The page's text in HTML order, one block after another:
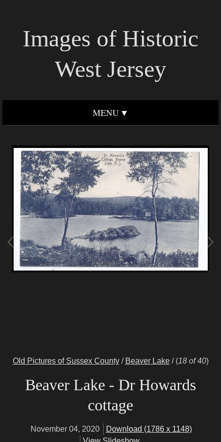
Images of Historic
West Jersey
MENU
Old Pictures of Sussex County/ Beaver Lake/ (18 of 40)
Beaver Lake - Dr Howards
cottage
November 04, 2020
Download (1786 x 1148)